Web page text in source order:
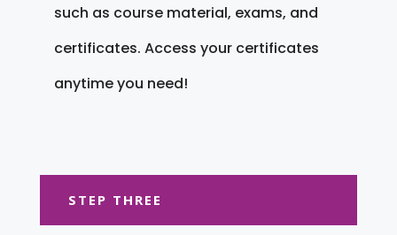
such as course material, exams, and
certificates. Access your certificates
anytime you need!
STEP THREE